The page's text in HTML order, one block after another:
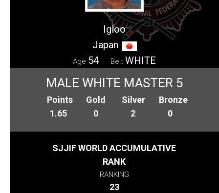
Igloo
Japan
Age 54 Belt WHITE
MALE WHITE MASTER 5
Points
1.65
Gold
0
Silver
2
Bronze
0
SJJIF WORLD ACCUMULATIVE
RANK
RANKING
23